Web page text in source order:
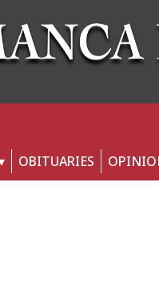
OBITUARIES